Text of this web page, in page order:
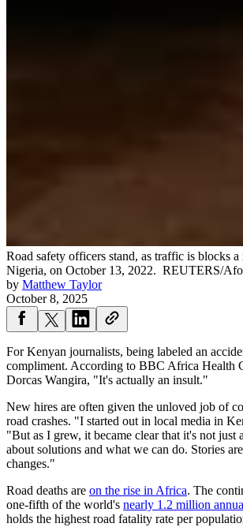
Road safety officers stand, as traffic is blocks
Nigeria, on October 13, 2022. REUTERS/
by Matthew Taylor
October 8, 2025
For Kenyan journalists, being labeled an
compliment. According to BBC Africa Health
Dorcas Wangira, "It's actually an insult."
New hires are often given the unloved job of
road crashes. "I started out in local media in
"But as I grew, it became clear that it's not just
about solutions and what we can do. Stories
changes."
Road deaths are on the rise in Africa. The
one-fifth of the world's nearly 1.2 million
holds the highest road fatality rate per